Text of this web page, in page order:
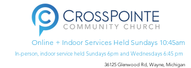
Online + Indoor Services Held Sundays 10:45am
In-person, indoor service held Sundays 6pm and Wednesdays 6:45 pm
36125 Glenwood Rd, Wayne, Michigan